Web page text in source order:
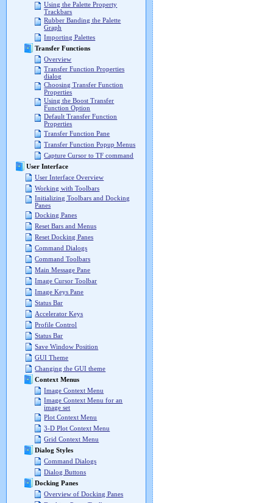
Using the Palette Property
Trackbars
Rubber Banding the Palette
Graph
Importing Palettes
Transfer Functions
Overview
Transfer Function Properties
dialog
Choosing Transfer Function
Properties
Using the Boost Transfer
Function Option
Default Transfer Function
Properties
Transfer Function Pane
Transfer Function Popup Menus
Capture Cursor to TF command
User Interface
User Interface Overview
Working with Toolbars
Initializing Toolbars and Docking
Panes
Docking Panes
Reset Bars and Menus
Reset Docking Panes
Command Dialogs
Command Toolbars
Main Message Pane
Image Cursor Toolbar
Image Keys Pane
Status Bar
Accelerator Keys
Profile Control
Status Bar
Save Window Position
GUI Theme
Changing the GUI theme
Context Menus
Image Context Menu
Image Context Menu for an
image set
Plot Context Menu
3-D Plot Context Menu
Grid Context Menu
Dialog Styles
Command Dialogs
Dialog Buttons
Docking Panes
Overview of Docking Panes